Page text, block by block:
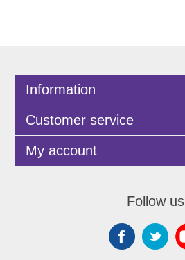
Information
Customer service
My account
Follow us